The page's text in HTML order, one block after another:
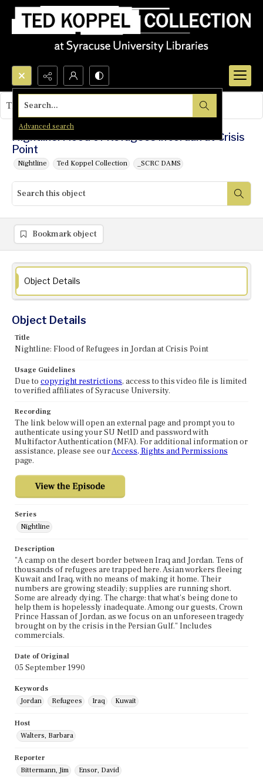
Search...
Advanced search
Nightline: Flood of Refugees in Jordan at Crisis
Point
Nightline Ted Koppel Collection _SCRC DAMS
This object contains no images.
Bookmark object
Object Details
Object Details
Title
Nightline: Flood of Refugees in Jordan at Crisis Point
Usage Guidelines
Due to copyright restrictions, access to this video file is limited
to verified affiliates of Syracuse University.
Recording
The link below will open an external page and prompt you to
authenticate using your SU NetID and password with
Multifactor Authentication (MFA). For additional information or
assistance, please see ourAccess, Rights and Permissions
page.
Series
Nightline
Description
"A camp on the desert border between Iraq and Jordan. Tens of
thousands of refugees are trapped here. Asian workers fleeing
Kuwait and Iraq, with no means of making it home. Their
numbers are growing steadily; supplies are running short.
Some are already dying. The charge: that what's being done to
help them is hopelessly inadequate. Among our guests, Crown
Prince Hassan of Jordan, as we focus on an unforeseen tragedy
brought on by the crisis in the Persian Gulf." Includes
commercials.
Date of Original
05 September 1990
Keywords
Jordan
Refugees Iraq Kuwait
Host
Walters, Barbara
Reporter
Bittermann, Jim
Ensor, David